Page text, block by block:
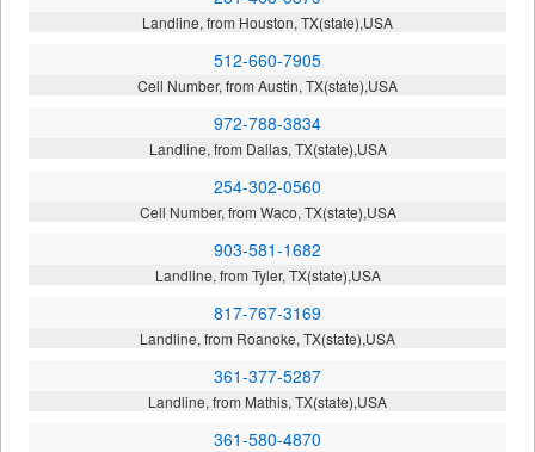
Landline, from Houston, TX(state),USA
512-660-7905
Cell Number, from Austin, TX(state),USA
972-788-3834
Landline, from Dallas, TX(state),USA
254-302-0560
Cell Number, from Waco, TX(state),USA
903-581-1682
Landline, from Tyler, TX(state),USA
817-767-3169
Landline, from Roanoke, TX(state),USA
361-377-5287
Landline, from Mathis, TX(state),USA
361-580-4870